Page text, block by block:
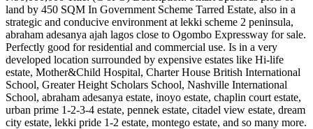
land by 450 SQM In Government Scheme Tarred Estate, also in a
strategic and conducive environment at lekki scheme 2 peninsula,
abraham adesanya ajah lagos close to Ogombo Expressway for sale.
Perfectly good for residential and commercial use. Is in a very
developed location surrounded by expensive estates like Hi-life
estate, Mother&Child Hospital, Charter House British International
School, Greater Height Scholars School, Nashville International
School, abraham adesanya estate, inoyo estate, chaplin court estate,
urban prime 1-2-3-4 estate, pennek estate, citadel view estate, dream
city estate, lekki pride 1-2 estate, montego estate, and so many more.